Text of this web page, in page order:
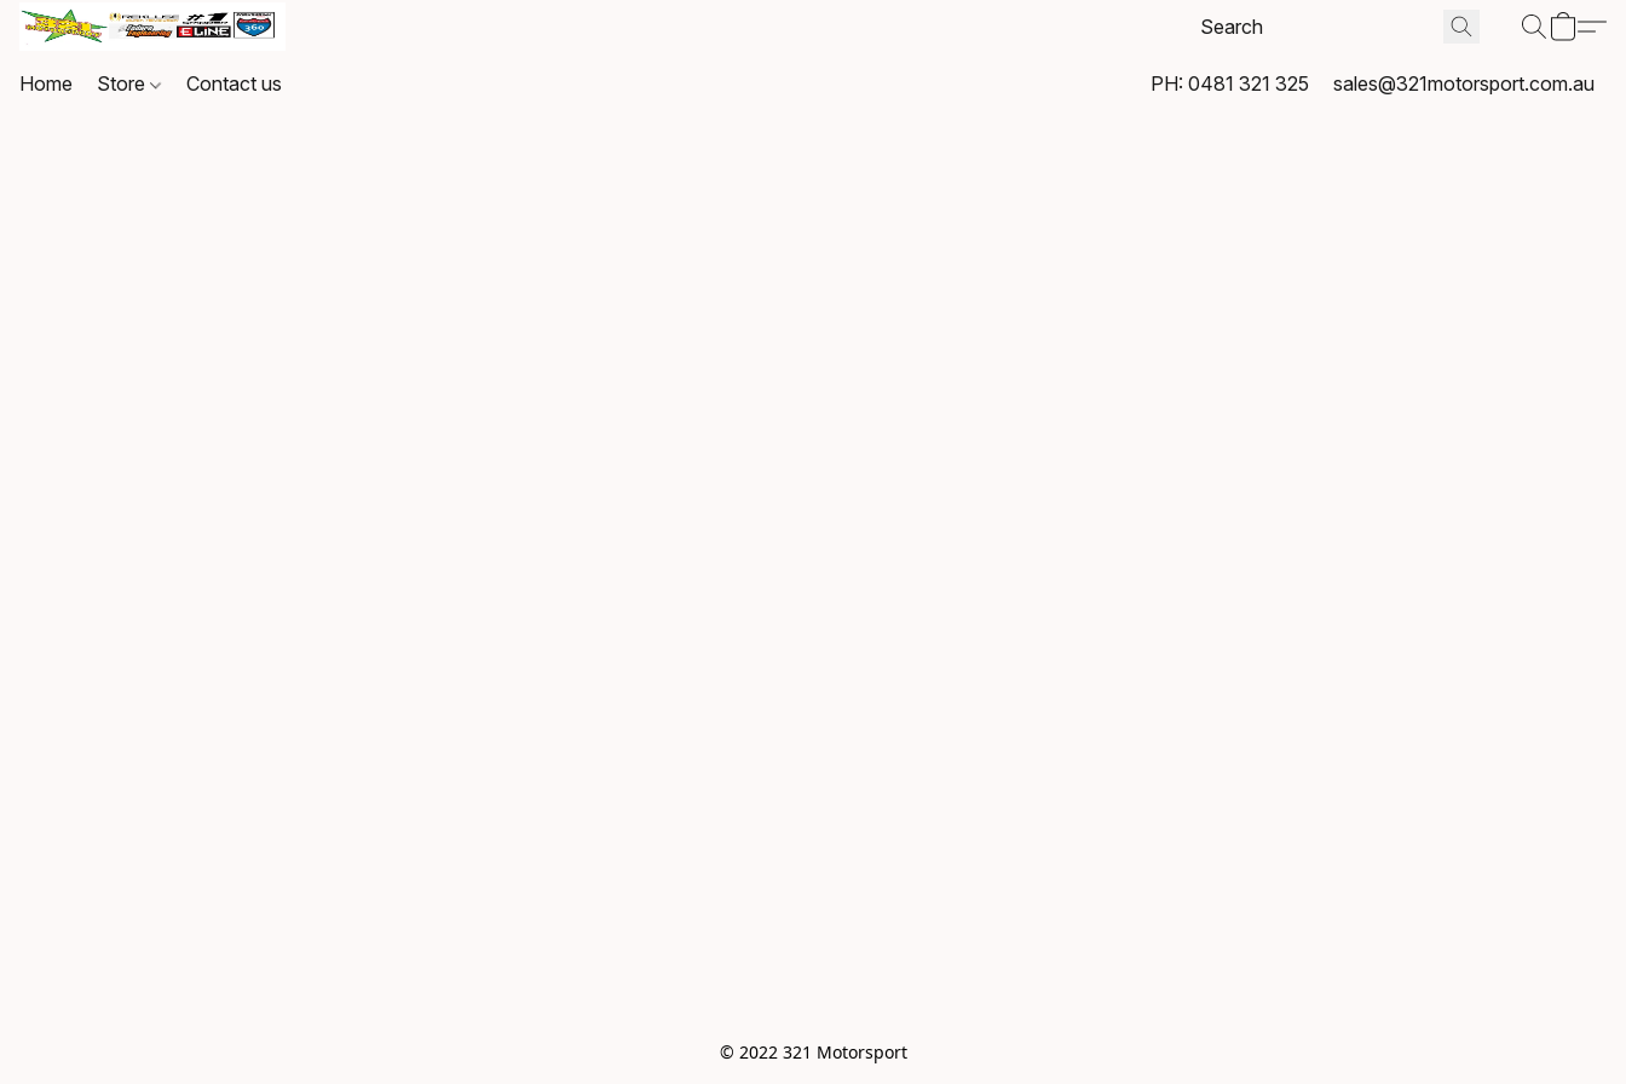
Home Store Contact us PH: 0481 321 325 sales@321motorsport.com.au
© 2022 321 Motorsport